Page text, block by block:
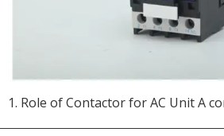
1. Role of Contactor for AC Unit A